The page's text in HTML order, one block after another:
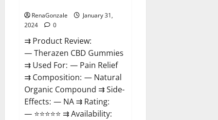
RenaGonzale
January 31,
2024
0
⇉ Product Review:
— Therazen CBD Gummies
⇉ Used For: — Pain Relief
⇉ Composition: — Natural
Organic Compound ⇉ Side-
Effects: — NA ⇉ Rating:
— ⭐⭐⭐⭐⭐ ⇉ Availability: